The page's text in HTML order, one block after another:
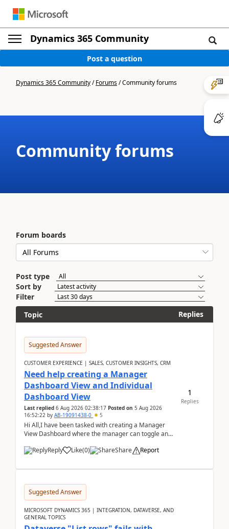
Dynamics 365 Community
Post a question
Dynamics 365 Community/Forums/Community forums
Community forums
Forum boards
Post type
Sort by
Filter
Topic
Replies
Suggested Answer
CUSTOMER EXPERIENCE | SALES, CUSTOMER INSIGHTS, CRM
Need help creating a Manager
Dashboard View and Individual
Dashboard View
Last replied 6 Aug 2026 02:38:17 Posted on 5 Aug 2026
16:52:22 by AB-19091438-0 5
Hi All,I have been tasked with creating a Manager
View Dashboard where the manager can toggle and
Reply
Like(0) Share Report
1
Replies
Suggested Answer
MICROSOFT DYNAMICS 365 | INTEGRATION, DATAVERSE, AND
GENERAL TOPICS